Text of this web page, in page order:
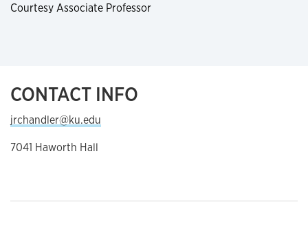
Courtesy Associate Professor
CONTACT INFO
jrchandler@ku.edu
7041 Haworth Hall